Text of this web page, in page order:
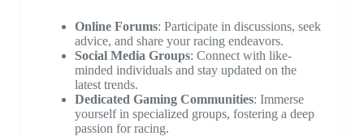
Online Forums: Participate in discussions, seek
advice, and share your racing endeavors.
Social Media Groups: Connect with like-
minded individuals and stay updated on the
latest trends.
Dedicated Gaming Communities: Immerse
yourself in specialized groups, fostering a deep
passion for racing.